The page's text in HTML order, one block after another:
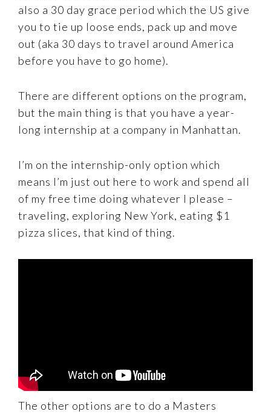
also a 30 day grace period which the US give
you to tie up loose ends, pack up and move
out (aka 30 days to travel around America
before you have to go home).
There are different options on the program,
but the main thing is that you have a year-
long internship at a company in Manhattan.
I’m on the internship-only option which
means I’m just out here to work and spend all
of my free time doing whatever I please –
traveling, exploring New York, eating $1
pizza slices, that kind of thing.
The other options are to do a Masters